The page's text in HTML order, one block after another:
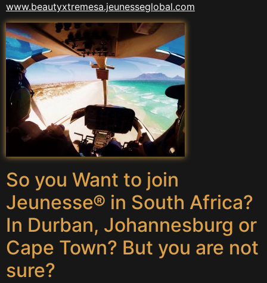
www.beautyxtremesa.jeunesseglobal.com
So you Want to join
Jeunesse® in South Africa?
In Durban, Johannesburg or
Cape Town? But you are not
sure?